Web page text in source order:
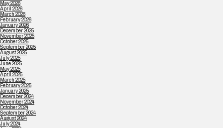
May 2026
April 2026
March 2026
February 2026
January 2026
December 2025
November 2025
October 2025
September 2025
August 2025
July 2025
June 2025
May 2025
April 2025
March 2025
February 2025
January 2025
December 2024
November 2024
October 2024
September 2024
August 2024
July 2024